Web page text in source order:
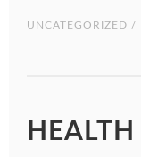
UNCATEGORIZED /